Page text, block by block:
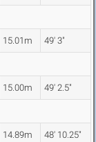
15.01m 49' 3"
15.00m 49' 2.5"
14.89m 48' 10.25"